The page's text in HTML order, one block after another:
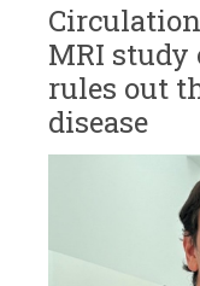
MRI study
rules out
disease